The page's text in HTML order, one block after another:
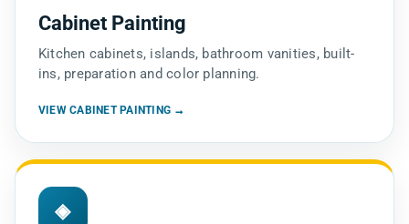
Cabinet Painting
Kitchen cabinets, islands, bathroom vanities, built-
ins, preparation and color planning.
VIEW CABINET PAINTING →
◈